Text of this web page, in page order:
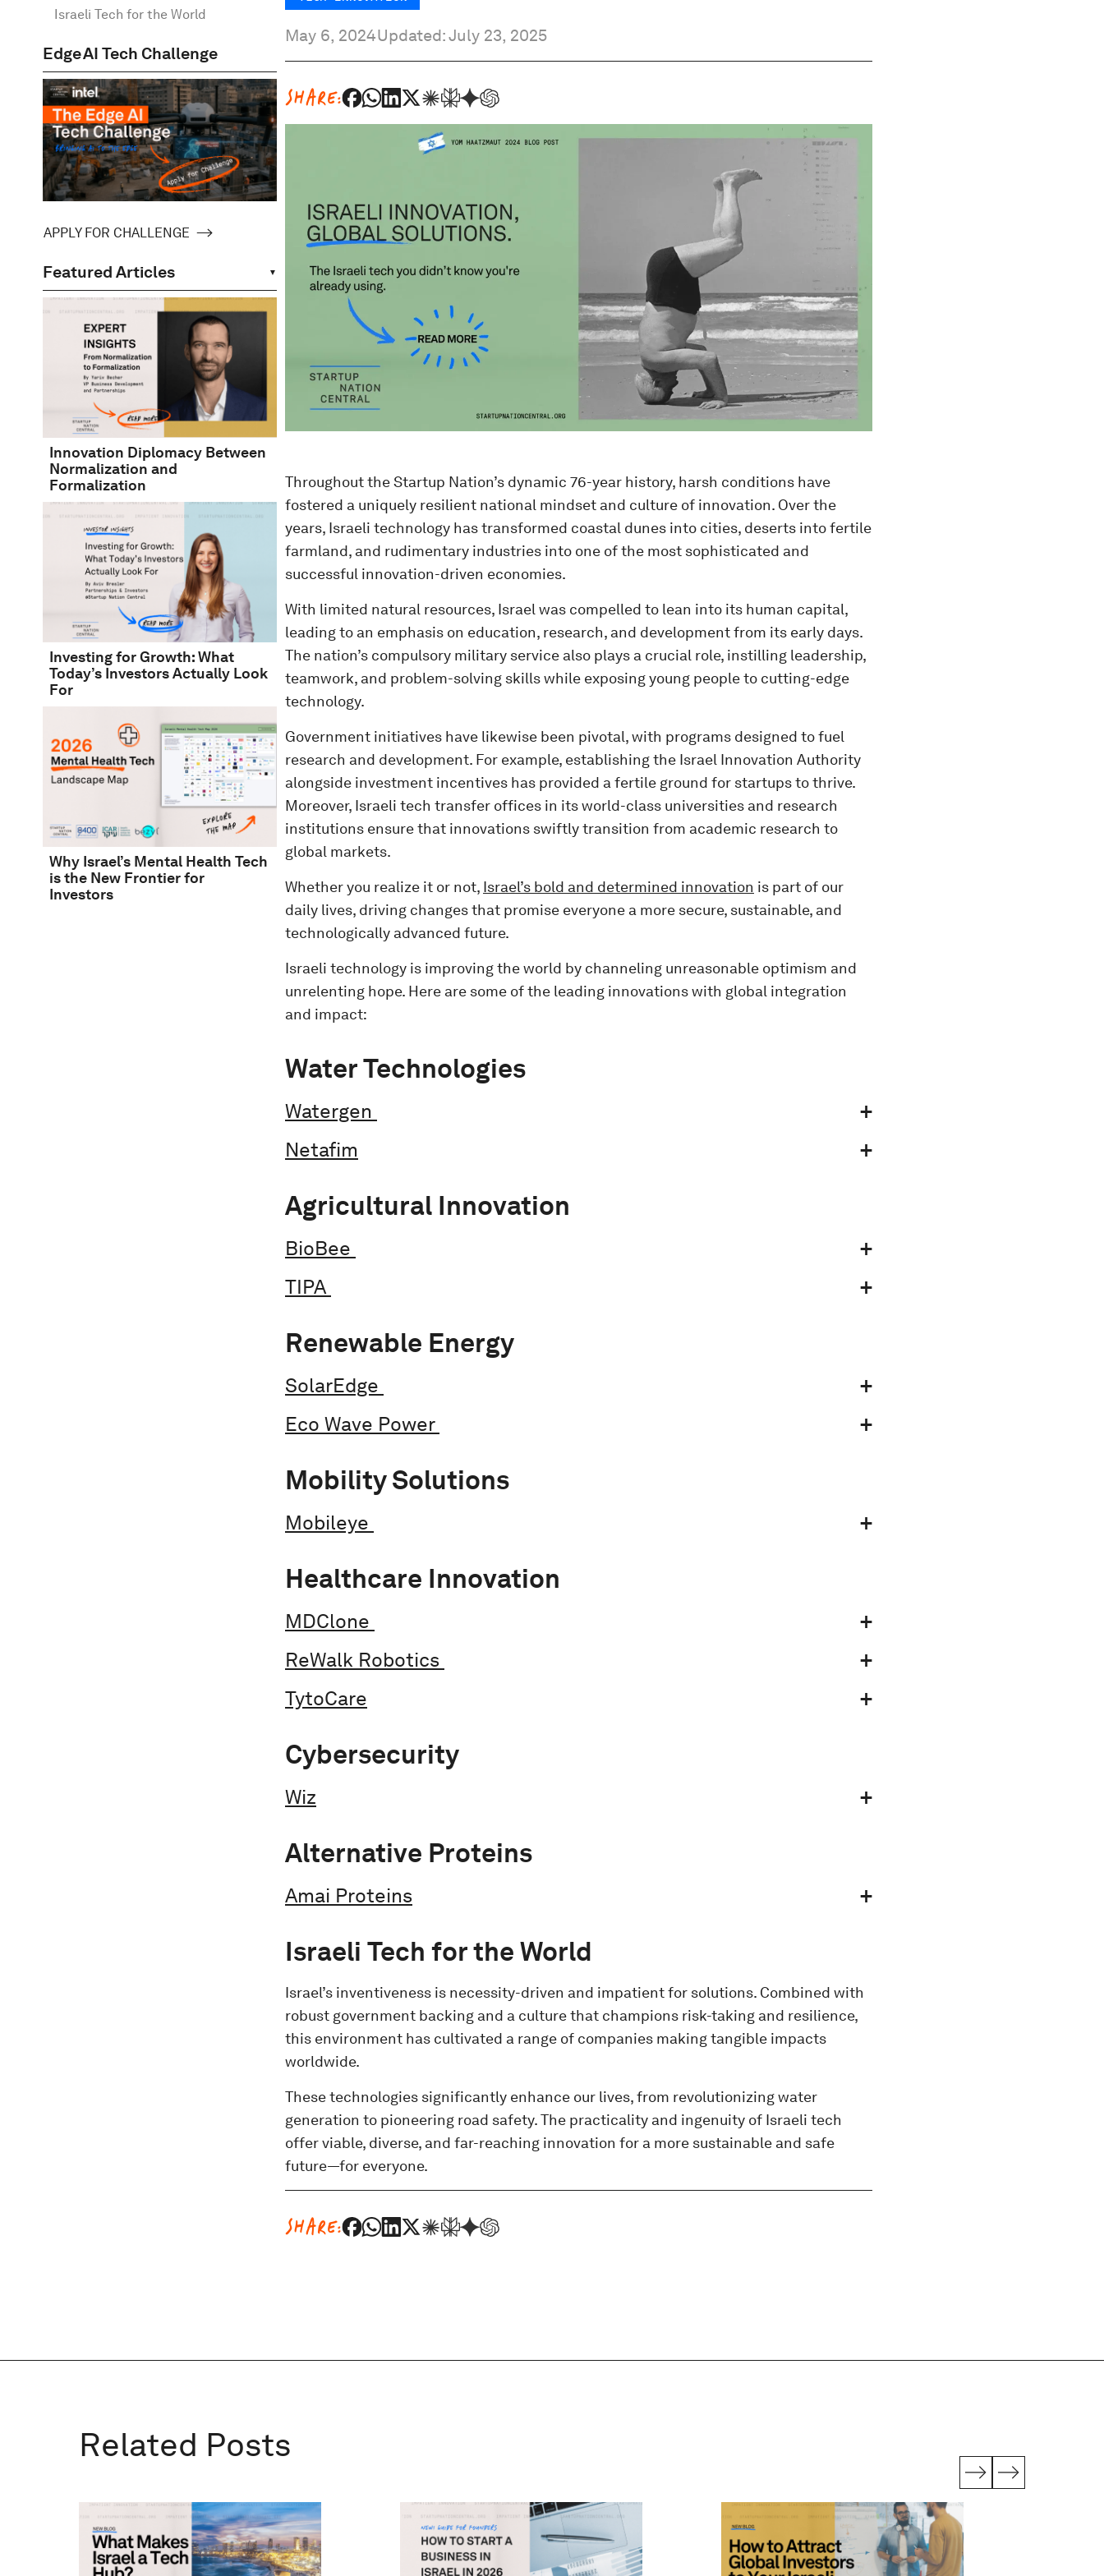
Israeli Tech for the World
Edge AI Tech Challenge
APPLY FOR CHALLENGE
Featured Articles
Innovation Diplomacy Between
Normalization and
Formalization
Investing for Growth: What
Today’s Investors Actually Look
For
Why Israel’s Mental Health Tech
is the New Frontier for
Investors
May 6, 2024Updated: July 23, 2025
SHARE:
Throughout the Startup Nation’s dynamic 76-year history, harsh conditions have
fostered a uniquely resilient national mindset and culture of innovation. Over the
years, Israeli technology has transformed coastal dunes into cities, deserts into fertile
farmland, and rudimentary industries into one of the most sophisticated and
successful innovation-driven economies.
With limited natural resources, Israel was compelled to lean into its human capital,
leading to an emphasis on education, research, and development from its early days.
The nation’s compulsory military service also plays a crucial role, instilling leadership,
teamwork, and problem-solving skills while exposing young people to cutting-edge
technology.
Government initiatives have likewise been pivotal, with programs designed to fuel
research and development. For example, establishing the Israel Innovation Authority
alongside investment incentives has provided a fertile ground for startups to thrive.
Moreover, Israeli tech transfer offices in its world-class universities and research
institutions ensure that innovations swiftly transition from academic research to
global markets.
Whether you realize it or not, Israel’s bold and determined innovation is part of our
daily lives, driving changes that promise everyone a more secure, sustainable, and
technologically advanced future.
Israeli technology is improving the world by channeling unreasonable optimism and
unrelenting hope. Here are some of the leading innovations with global integration
and impact:
Water Technologies
Watergen
Netafim
Agricultural Innovation
BioBee
TIPA
Renewable Energy
SolarEdge
Eco Wave Power
Mobility Solutions
Mobileye
Healthcare Innovation
MDClone
ReWalk Robotics
TytoCare
Cybersecurity
Wiz
Alternative Proteins
Amai Proteins
Israeli Tech for the World
Israel’s inventiveness is necessity-driven and impatient for solutions. Combined with
robust government backing and a culture that champions risk-taking and resilience,
this environment has cultivated a range of companies making tangible impacts
worldwide.
These technologies significantly enhance our lives, from revolutionizing water
generation to pioneering road safety. The practicality and ingenuity of Israeli tech
offer viable, diverse, and far-reaching innovation for a more sustainable and safe
future—for everyone.
SHARE:
Related Posts